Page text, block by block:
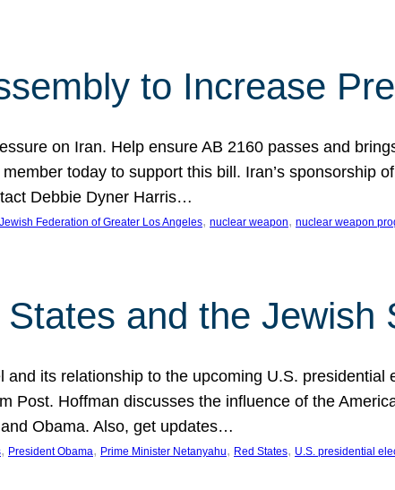
to Increase
on Iran. Help ensure AB 2160 passes and
today to support this bill. Iran’s sponsorship
Debbie Dyner Harris…
Jewish Federation of Greater Los Angeles, nuclear weapon, nuclear weapon
and the Jewish
its relationship to the upcoming U.S.
Post. Hoffman discusses the influence of the
Obama. Also, get updates…
, President Obama, Prime Minister Netanyahu, Red States, U.S. presidential